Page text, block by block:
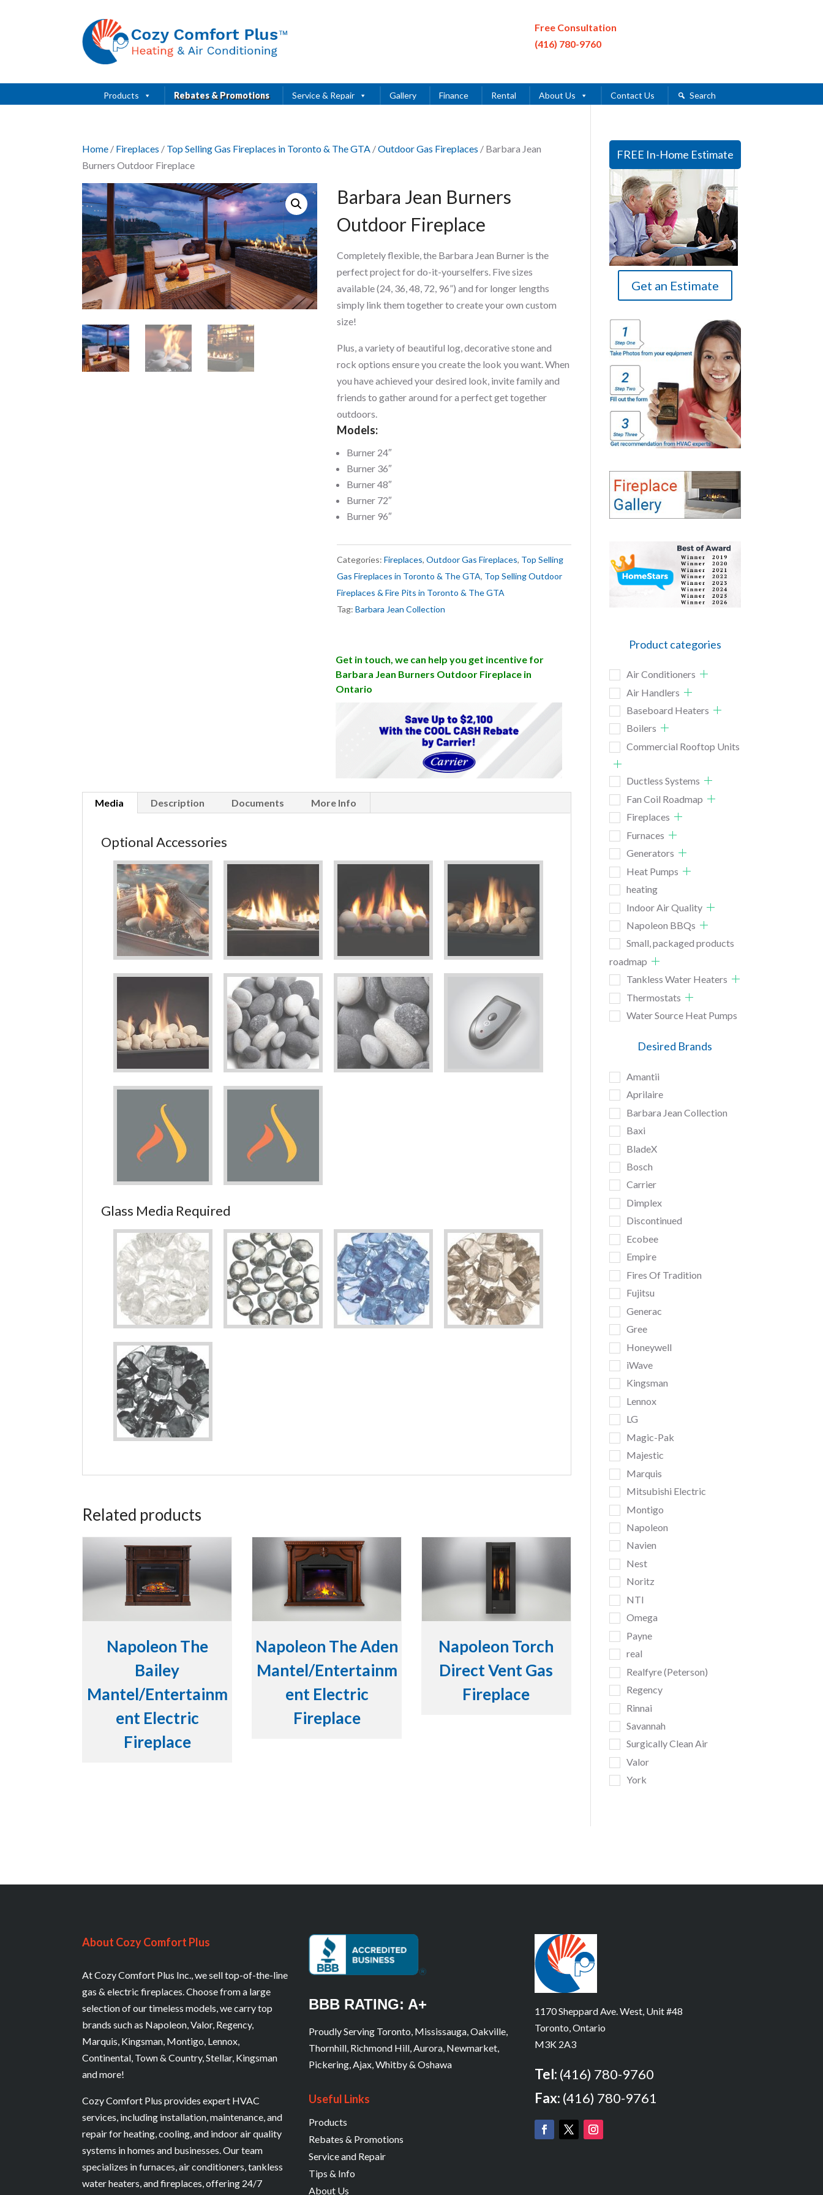
Free Consultation
(416) 780-9760
Products Rebates & Promotions Service & Repair Gallery Finance Rental About Us Contact Us Search
Home / Fireplaces / Top Selling Gas Fireplaces in Toronto & The GTA /Outdoor Gas Fireplaces / Barbara Jean
Burners Outdoor Fireplace
Barbara Jean Burners
Outdoor Fireplace
Completely flexible, the Barbara Jean Burner is the
perfect project for do-it-yourselfers. Five sizes
available (24, 36, 48, 72, 96”) and for longer lengths
simply link them together to create your own custom
size!
Plus, a variety of beautiful log, decorative stone and
rock options ensure you create the look you want. When
you have achieved your desired look, invite family and
friends to gather around for a perfect get together
outdoors.
Models:
Burner 24″
Burner 36″
Burner 48″
Burner 72″
Burner 96″
Categories: Fireplaces, Outdoor Gas Fireplaces, Top Selling
Gas Fireplaces in Toronto & The GTA, Top Selling Outdoor
Fireplaces & Fire Pits in Toronto & The GTA
Tag: Barbara Jean Collection
Get in touch, we can help you get incentive for
Barbara Jean Burners Outdoor Fireplace in
Ontario
Media Description Documents More Info
Optional Accessories
Glass Media Required
Related products
Napoleon The
Bailey
Mantel/Entertainm
ent Electric
Fireplace
Napoleon The Aden
Mantel/Entertainm
ent Electric
Fireplace
Napoleon Torch
Direct Vent Gas
Fireplace
FREE In-Home Estimate
Get an Estimate
Product categories
Air Conditioners
Air Handlers
Baseboard Heaters
Boilers
Commercial Rooftop Units
Ductless Systems
Fan Coil Roadmap
Fireplaces
Furnaces
Generators
Heat Pumps
heating
Indoor Air Quality
Napoleon BBQs
Small, packaged products
roadmap
Tankless Water Heaters
Thermostats
Water Source Heat Pumps
Desired Brands
Amantii
Aprilaire
Barbara Jean Collection
Baxi
BladeX
Bosch
Carrier
Dimplex
Discontinued
Ecobee
Empire
Fires Of Tradition
Fujitsu
Generac
Gree
Honeywell
iWave
Kingsman
Lennox
LG
Magic-Pak
Majestic
Marquis
Mitsubishi Electric
Montigo
Napoleon
Navien
Nest
Noritz
NTI
Omega
Payne
real
Realfyre (Peterson)
Regency
Rinnai
Savannah
Surgically Clean Air
Valor
York
About Cozy Comfort Plus
At Cozy Comfort Plus Inc., we sell top-of-the-line
gas & electric fireplaces. Choose from a large
selection of our timeless models, we carry top
brands such as Napoleon, Valor, Regency,
Marquis, Kingsman, Montigo, Lennox,
Continental, Town & Country, Stellar, Kingsman
and more!
Cozy Comfort Plus provides expert HVAC
services, including installation, maintenance, and
repair for heating, cooling, and indoor air quality
systems in homes and businesses. Our team
specializes in furnaces, air conditioners, tankless
water heaters, and fireplaces, offering 24/7
BBB RATING: A+
Proudly Serving Toronto, Mississauga, Oakville,
Thornhill, Richmond Hill, Aurora, Newmarket,
Pickering, Ajax, Whitby & Oshawa
Useful Links
Products
Rebates & Promotions
Service and Repair
Tips & Info
About Us
1170 Sheppard Ave. West, Unit #48
Toronto, Ontario
M3K 2A3
Tel: (416) 780-9760
Fax: (416) 780-9761